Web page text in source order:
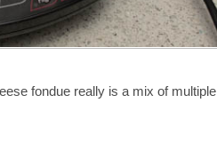
fondue really is a mix of multiple